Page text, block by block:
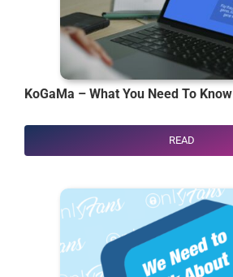
KoGaMa – What You Need To Know
READ